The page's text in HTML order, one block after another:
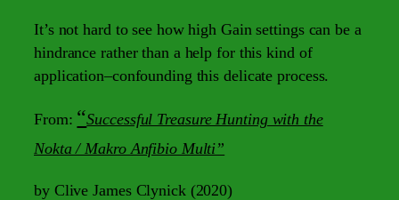
It’s not hard to see how high Gain settings can be a
hindrance rather than a help for this kind of
application–confounding this delicate process.
From: “Successful Treasure Hunting with the
Nokta / Makro Anfibio Multi”
by Clive James Clynick (2020)